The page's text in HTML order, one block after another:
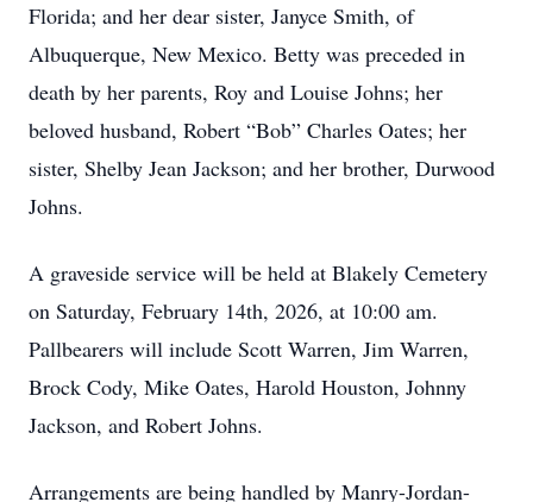
Florida; and her dear sister, Janyce Smith, of
Albuquerque, New Mexico. Betty was preceded in
death by her parents, Roy and Louise Johns; her
beloved husband, Robert “Bob” Charles Oates; her
sister, Shelby Jean Jackson; and her brother, Durwood
Johns.
A graveside service will be held at Blakely Cemetery
on Saturday, February 14th, 2026, at 10:00 am.
Pallbearers will include Scott Warren, Jim Warren,
Brock Cody, Mike Oates, Harold Houston, Johnny
Jackson, and Robert Johns.
Arrangements are being handled by Manry-Jordan-